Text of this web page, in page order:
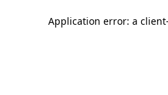
Application error: a